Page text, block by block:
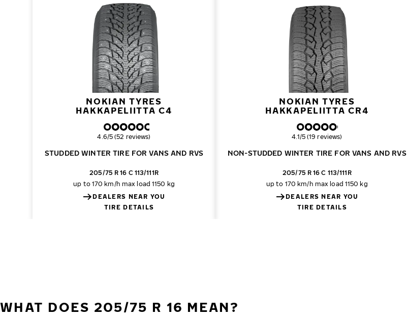
NOKIAN TYRES
HAKKAPELIITTA C4
STUDDED WINTER TIRE FOR VANS AND RVS
Overall rating
4.6/5 (52 reviews)
205/75 R 16 C 113/111R
up to 170 km/h max load 1150 kg
DEALERS NEAR YOU
TIRE DETAILS
NOKIAN TYRES
HAKKAPELIITTA CR4
NON-STUDDED WINTER TIRE FOR VANS AND RVS
Overall rating
4.1/5 (19 reviews)
205/75 R 16 C 113/111R
up to 170 km/h max load 1150 kg
DEALERS NEAR YOU
TIRE DETAILS
WHAT DOES 205/75 R 16 MEAN?